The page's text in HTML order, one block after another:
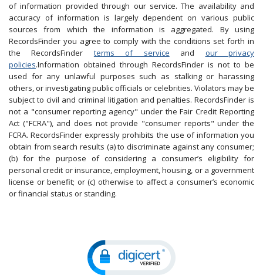
of information provided through our service. The availability and
accuracy of information is largely dependent on various public
sources from which the information is aggregated. By using
RecordsFinder you agree to comply with the conditions set forth in
the RecordsFinder terms of service and our privacy
policies.Information obtained through RecordsFinder is not to be
used for any unlawful purposes such as stalking or harassing
others, or investigating public officials or celebrities. Violators may be
subject to civil and criminal litigation and penalties. RecordsFinder is
not a "consumer reporting agency" under the Fair Credit Reporting
Act ("FCRA"), and does not provide "consumer reports" under the
FCRA. RecordsFinder expressly prohibits the use of information you
obtain from search results (a) to discriminate against any consumer;
(b) for the purpose of considering a consumer’s eligibility for
personal credit or insurance, employment, housing, or a government
license or benefit; or (c) otherwise to affect a consumer’s economic
or financial status or standing.